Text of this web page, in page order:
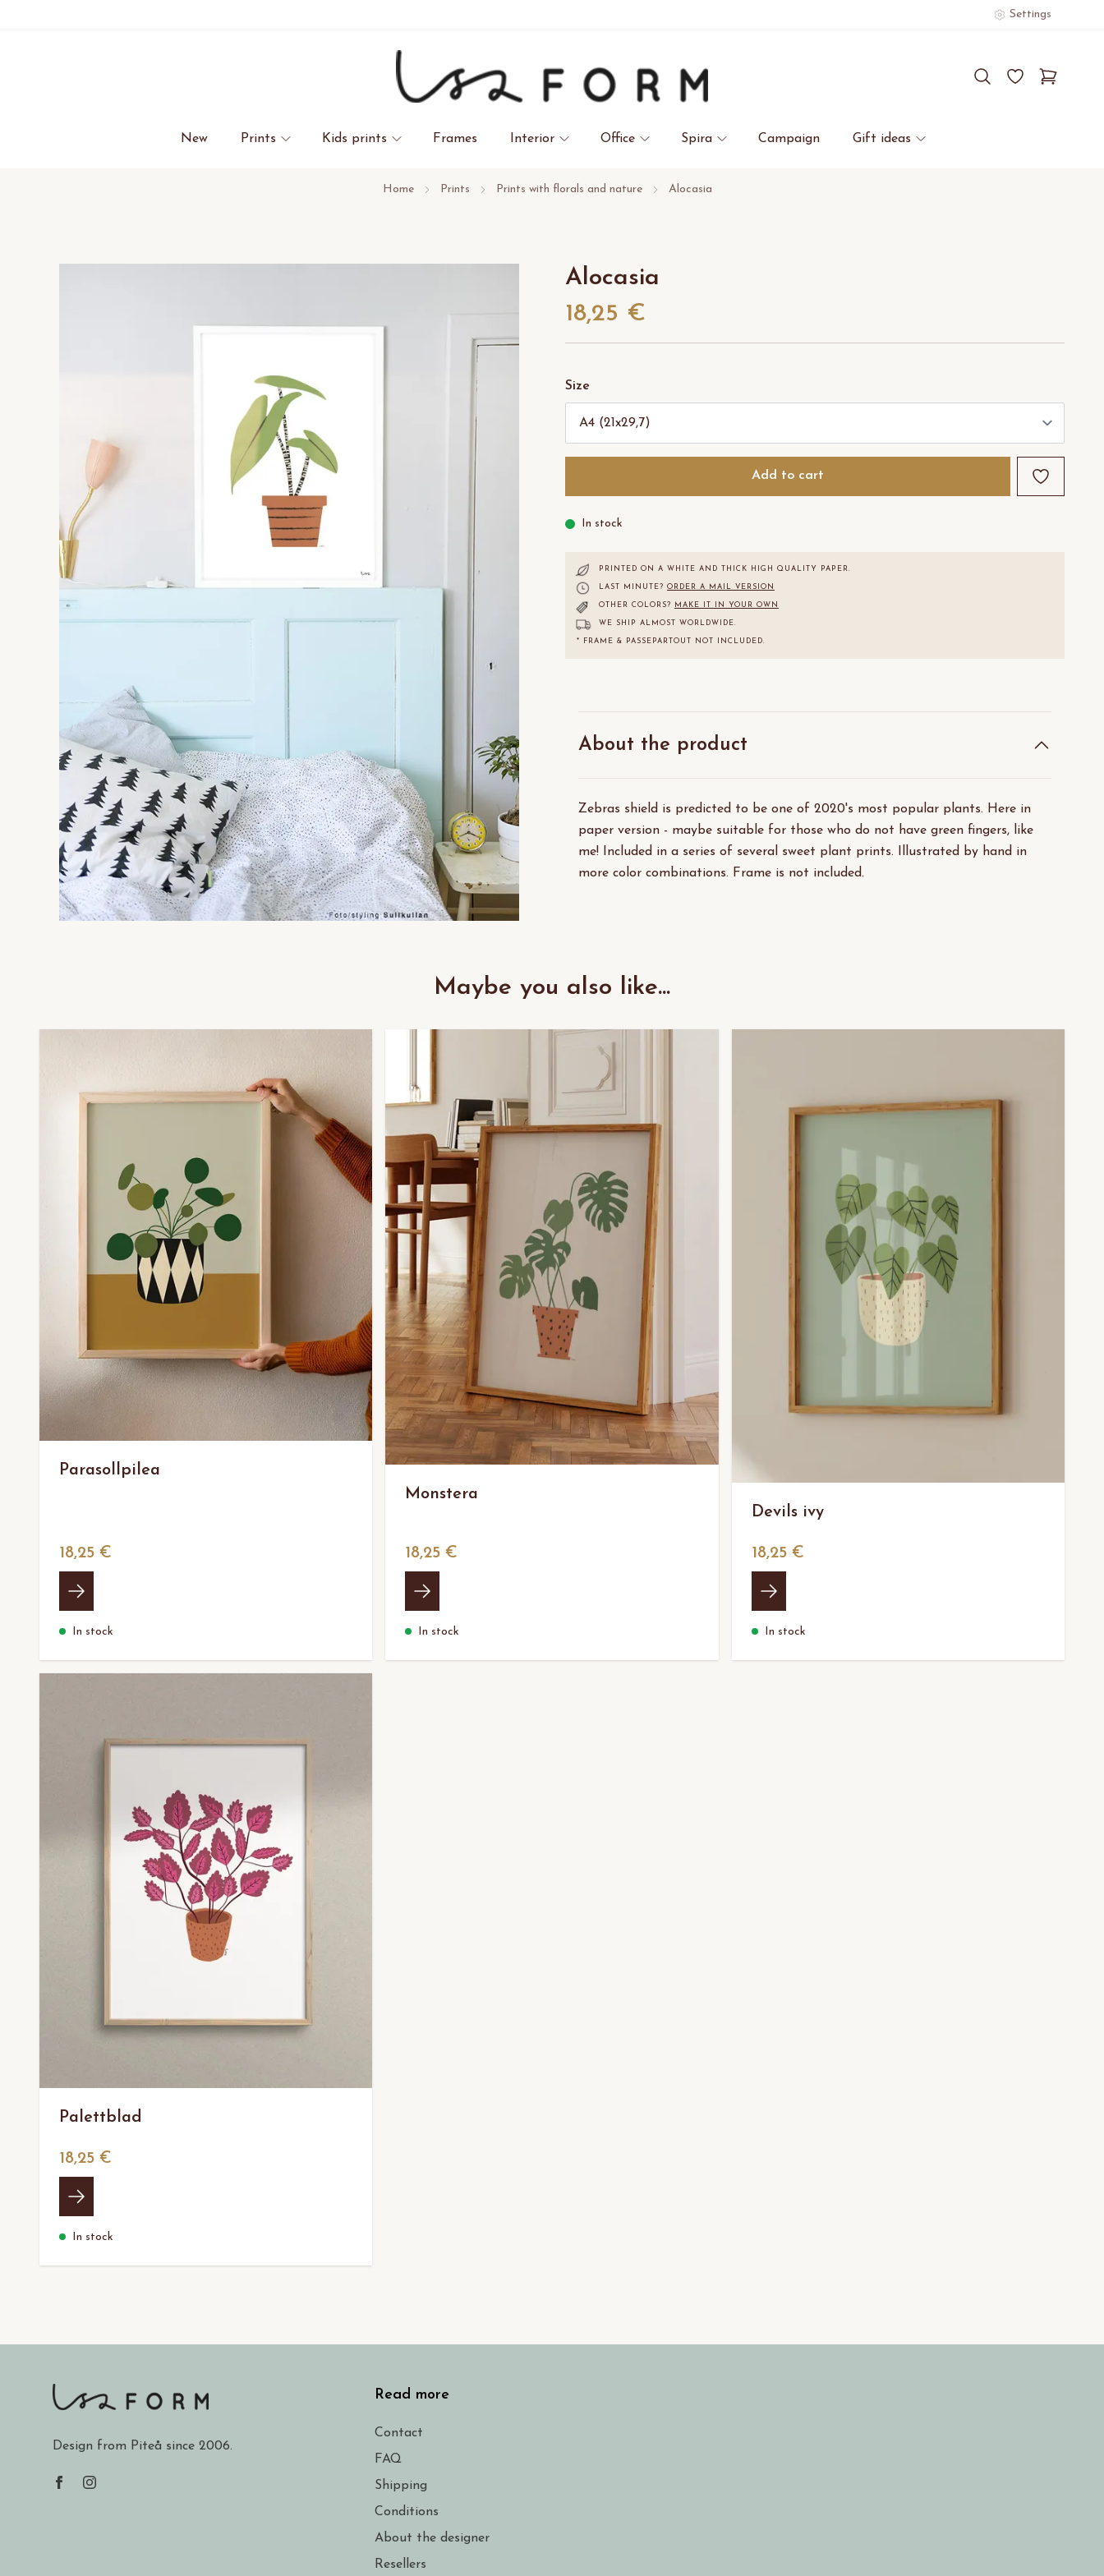
Settings
New Prints Kids prints Frames Interior Office Spira Campaign Gift ideas
Home Prints Prints with florals and nature Alocasia
Alocasia
18,25 €
Size
Add to cart
In stock
PRINTED ON A WHITE AND THICK HIGH QUALITY PAPER.
LAST MINUTE? ORDER A MAIL VERSION
OTHER COLORS? MAKE IT IN YOUR OWN
WE SHIP ALMOST WORLDWIDE.
* FRAME & PASSEPARTOUT NOT INCLUDED.
About the product
Zebras shield is predicted to be one of 2020's most popular plants. Here in
paper version - maybe suitable for those who do not have green fingers, like
me! Included in a series of several sweet plant prints. Illustrated by hand in
more color combinations. Frame is not included.
Maybe you also like...
Parasollpilea
18,25 €
In stock
Monstera
18,25 €
In stock
Devils ivy
18,25 €
In stock
Palettblad
18,25 €
In stock
Design from Piteå since 2006.
Read more
Contact
FAQ
Shipping
Conditions
About the designer
Resellers